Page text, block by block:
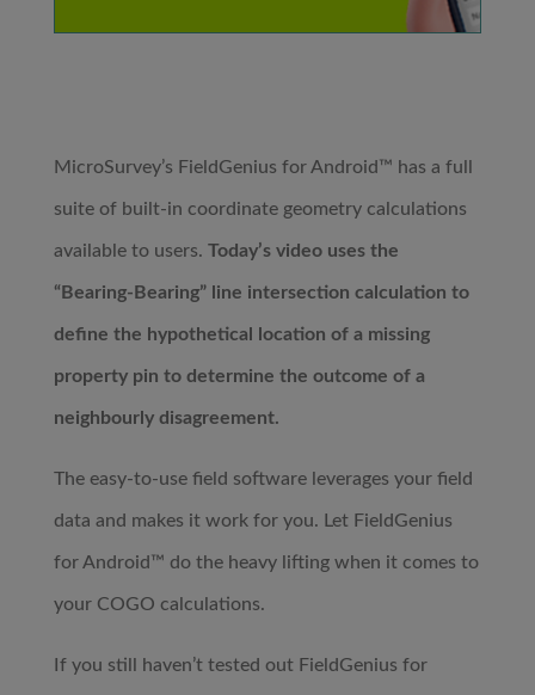
MicroSurvey’s FieldGenius for Android™ has a full
suite of built-in coordinate geometry calculations
available to users. Today’s video uses the
“Bearing-Bearing” line intersection calculation to
define the hypothetical location of a missing
property pin to determine the outcome of a
neighbourly disagreement.
The easy-to-use field software leverages your field
data and makes it work for you. Let FieldGenius
for Android™ do the heavy lifting when it comes to
your COGO calculations.
If you still haven’t tested out FieldGenius for